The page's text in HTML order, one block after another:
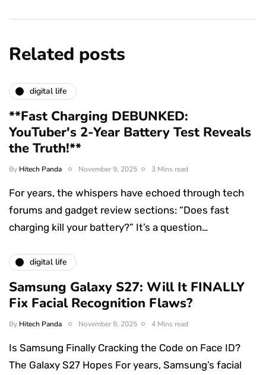
Related posts
digital life
**Fast Charging DEBUNKED:
YouTuber's 2-Year Battery Test Reveals
the Truth!**
By Hitech Panda November 9, 2025 3 Mins read
For years, the whispers have echoed through tech
forums and gadget review sections: “Does fast
charging kill your battery?” It’s a question…
digital life
Samsung Galaxy S27: Will It FINALLY
Fix Facial Recognition Flaws?
By Hitech Panda November 9, 2025 4 Mins read
Is Samsung Finally Cracking the Code on Face ID?
The Galaxy S27 Hopes For years, Samsung’s facial